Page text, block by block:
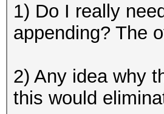
<snip>: r
$t
$. $n $e $t
1) Do I really
appending? The
2) Any idea why
this would